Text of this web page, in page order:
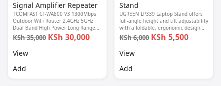
Signal Amplifier Repeater
TCOMFAST CF-WA800 V3 1300Mbps
Outdoor WiFi Router 2.4GHz 5GHz
Dual Band High Power Long Range
8dBi Antenna Wireless CPE Access
Point
KSh 35,000 KSh 30,000
View
Add
Stand
UGREEN LP339 Laptop Stand offers
full-angle height and tilt adjustability
with a foldable, ergonomic design—
perfect for work, study, or creative
use anywhere.
KSh 6,000 KSh 5,500
View
Add